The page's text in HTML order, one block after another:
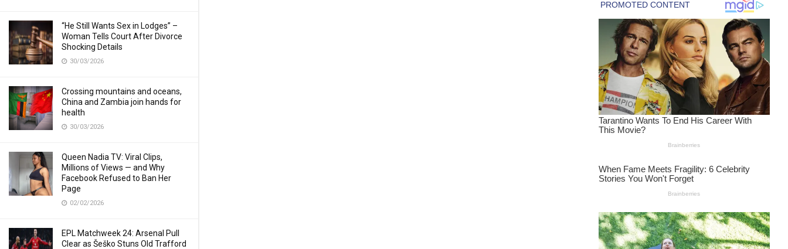
“He Still Wants Sex in Lodges” –
Woman Tells Court After Divorce
Shocking Details
30/03/2026
Crossing mountains and oceans,
China and Zambia join hands for
health
30/03/2026
Queen Nadia TV: Viral Clips,
Millions of Views — and Why
Facebook Refused to Ban Her
Page
02/02/2026
EPL Matchweek 24: Arsenal Pull
Clear as Šeško Stuns Old Trafford